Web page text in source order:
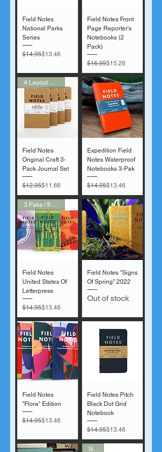
Field Notes
National Parks
Series
Regular Price
$14.95
Sale Price$13.46
Field Notes Front
Page Reporter's
Notebooks (2
Pack)
Regular Price
$16.95
Sale Price$15.26
4 Layout Options
Field Notes
Original Craft 3-
Pack Journal Set
Regular Price
$12.95
Sale Price$11.66
Expedition Field
Notes Waterproof
Notebooks 3-Pak
Regular Price
$14.95
Sale Price$13.46
3 Paks / 9 Voices
Field Notes
United States Of
Letterpress
Regular Price
$14.95
Sale Price$13.46
Field Notes "Signs
Of Spring" 2022
Out of stock
Field Notes
"Flora" Edition
Regular Price
$14.95
Sale Price$13.46
Field Notes Pitch
Black Dot Grid
Notebook
Regular Price
$14.95
Sale Price$13.46